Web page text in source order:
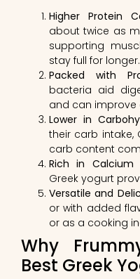
Higher Protein
about twice as
supporting
stay full for longer.
Packed with
bacteria aid
and can improve
Lower in
their carb intake,
carb content
Rich in Calcium
Greek yogurt
Versatile and
or with added
or as a cooking
Why
Best Greek